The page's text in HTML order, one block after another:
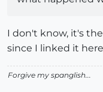
I don't know, it's
since I linked it
Forgive my spanglish...